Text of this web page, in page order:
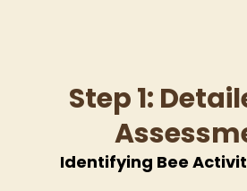
Step 1:
Identifying Bee